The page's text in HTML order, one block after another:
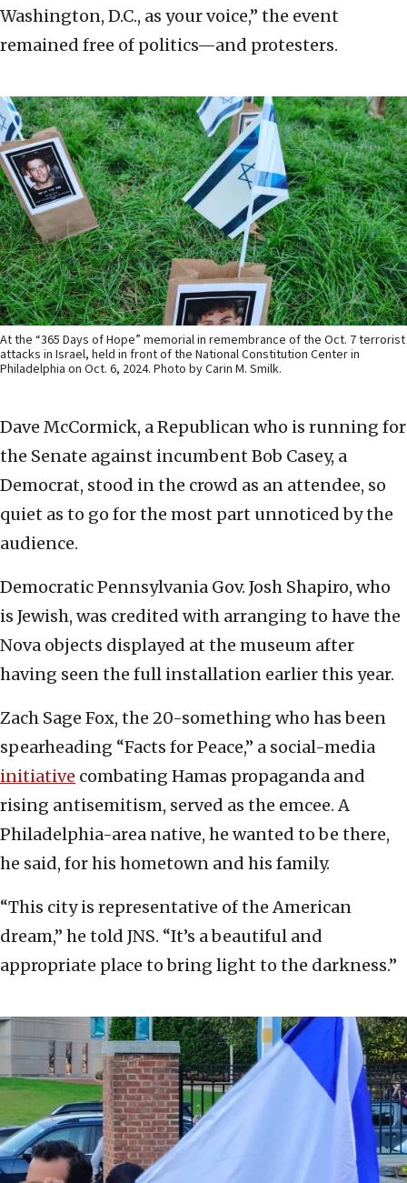
Washington, D.C., as your voice,” the event
remained free of politics—and protesters.
At the “365 Days of Hope” memorial in remembrance of the Oct. 7 terrorist
attacks in Israel, held in front of the National Constitution Center in
Philadelphia on Oct. 6, 2024. Photo by Carin M. Smilk.
Dave McCormick, a Republican who is running for
the Senate against incumbent Bob Casey, a
Democrat, stood in the crowd as an attendee, so
quiet as to go for the most part unnoticed by the
audience.
Democratic Pennsylvania Gov. Josh Shapiro, who
is Jewish, was credited with arranging to have the
Nova objects displayed at the museum after
having seen the full installation earlier this year.
Zach Sage Fox, the 20-something who has been
spearheading “Facts for Peace,” a social-media
initiative combating Hamas propaganda and
rising antisemitism, served as the emcee. A
Philadelphia-area native, he wanted to be there,
he said, for his hometown and his family.
“This city is representative of the American
dream,” he told JNS. “It’s a beautiful and
appropriate place to bring light to the darkness.”